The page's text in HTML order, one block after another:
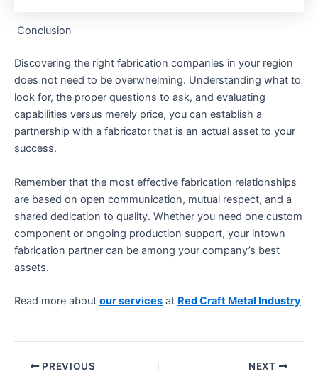
Conclusion
Discovering the right fabrication companies in your region
does not need to be overwhelming. Understanding what to
look for, the proper questions to ask, and evaluating
capabilities versus merely price, you can establish a
partnership with a fabricator that is an actual asset to your
success.
Remember that the most effective fabrication relationships
are based on open communication, mutual respect, and a
shared dedication to quality. Whether you need one custom
component or ongoing production support, your intown
fabrication partner can be among your company’s best
assets.
Read more about our services at Red Craft Metal Industry
PREVIOUS NEXT